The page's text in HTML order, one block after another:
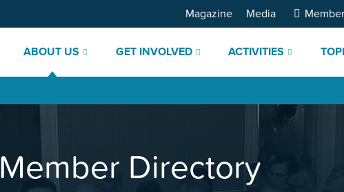
ABOUT US GET INVOLVED ACTIVITIES
Magazine Media
Member Directory